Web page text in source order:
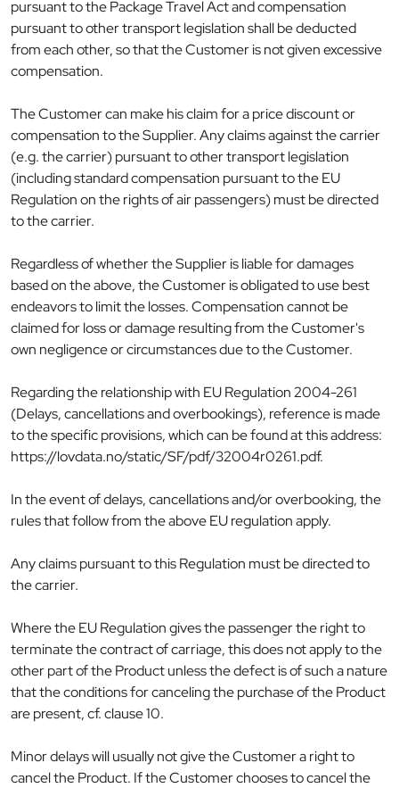
pursuant to the Package Travel Act and compensation
pursuant to other transport legislation shall be deducted
from each other, so that the Customer is not given excessive
compensation.
The Customer can make his claim for a price discount or
compensation to the Supplier. Any claims against the carrier
(e.g. the carrier) pursuant to other transport legislation
(including standard compensation pursuant to the EU
Regulation on the rights of air passengers) must be directed
to the carrier.
Regardless of whether the Supplier is liable for damages
based on the above, the Customer is obligated to use best
endeavors to limit the losses. Compensation cannot be
claimed for loss or damage resulting from the Customer's
own negligence or circumstances due to the Customer.
Regarding the relationship with EU Regulation 2004-261
(Delays, cancellations and overbookings), reference is made
to the specific provisions, which can be found at this address:
https://lovdata.no/static/SF/pdf/32004r0261.pdf.
In the event of delays, cancellations and/or overbooking, the
rules that follow from the above EU regulation apply.
Any claims pursuant to this Regulation must be directed to
the carrier.
Where the EU Regulation gives the passenger the right to
terminate the contract of carriage, this does not apply to the
other part of the Product unless the defect is of such a nature
that the conditions for canceling the purchase of the Product
are present, cf. clause 10.
Minor delays will usually not give the Customer a right to
cancel the Product. If the Customer chooses to cancel the